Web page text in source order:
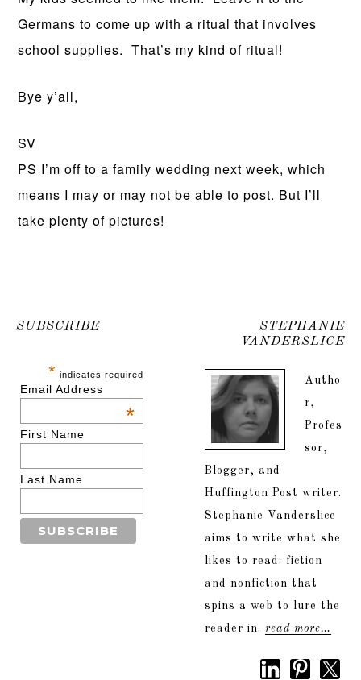
Germans to come up with a ritual that involves
school supplies. That’s my kind of ritual!
Bye y’all,
SV
PS I’m off to a family wedding next week, which
means I may or may not be able to post. But I’ll
take plenty of pictures!
SUBSCRIBE
* indicates required
Email Address
*
First Name
Last Name
STEPHANIE
VANDERSLICE
Autho
r,
Profes
sor,
Blogger, and
Huffington Post writer.
Stephanie Vanderslice
aims to write what she
likes to read: fiction
and nonfiction that
spins a web to lure the
reader in. read more…